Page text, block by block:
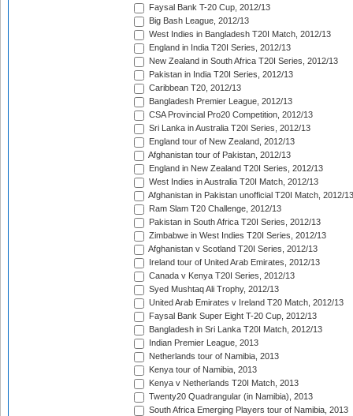
Faysal Bank T-20 Cup, 2012/13
Big Bash League, 2012/13
West Indies in Bangladesh T20I Match, 2012/13
England in India T20I Series, 2012/13
New Zealand in South Africa T20I Series, 2012/13
Pakistan in India T20I Series, 2012/13
Caribbean T20, 2012/13
Bangladesh Premier League, 2012/13
CSA Provincial Pro20 Competition, 2012/13
Sri Lanka in Australia T20I Series, 2012/13
England tour of New Zealand, 2012/13
Afghanistan tour of Pakistan, 2012/13
England in New Zealand T20I Series, 2012/13
West Indies in Australia T20I Match, 2012/13
Afghanistan in Pakistan unofficial T20I Match, 2012/13
Ram Slam T20 Challenge, 2012/13
Pakistan in South Africa T20I Series, 2012/13
Zimbabwe in West Indies T20I Series, 2012/13
Afghanistan v Scotland T20I Series, 2012/13
Ireland tour of United Arab Emirates, 2012/13
Canada v Kenya T20I Series, 2012/13
Syed Mushtaq Ali Trophy, 2012/13
United Arab Emirates v Ireland T20 Match, 2012/13
Faysal Bank Super Eight T-20 Cup, 2012/13
Bangladesh in Sri Lanka T20I Match, 2012/13
Indian Premier League, 2013
Netherlands tour of Namibia, 2013
Kenya tour of Namibia, 2013
Kenya v Netherlands T20I Match, 2013
Twenty20 Quadrangular (in Namibia), 2013
South Africa Emerging Players tour of Namibia, 2013